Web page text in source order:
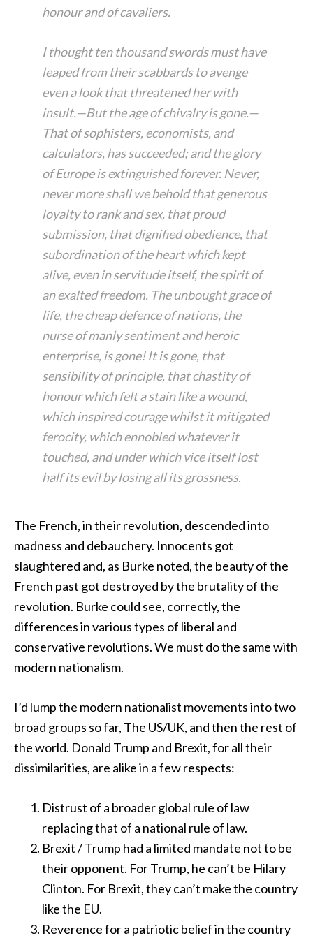
honour and of cavaliers.
I thought ten thousand swords must have
leaped from their scabbards to avenge
even a look that threatened her with
insult.—But the age of chivalry is gone.—
That of sophisters, economists, and
calculators, has succeeded; and the glory
of Europe is extinguished forever. Never,
never more shall we behold that generous
loyalty to rank and sex, that proud
submission, that dignified obedience, that
subordination of the heart which kept
alive, even in servitude itself, the spirit of
an exalted freedom. The unbought grace of
life, the cheap defence of nations, the
nurse of manly sentiment and heroic
enterprise, is gone! It is gone, that
sensibility of principle, that chastity of
honour which felt a stain like a wound,
which inspired courage whilst it mitigated
ferocity, which ennobled whatever it
touched, and under which vice itself lost
half its evil by losing all its grossness.
The French, in their revolution, descended into
madness and debauchery. Innocents got
slaughtered and, as Burke noted, the beauty of the
French past got destroyed by the brutality of the
revolution. Burke could see, correctly, the
differences in various types of liberal and
conservative revolutions. We must do the same with
modern nationalism.
I’d lump the modern nationalist movements into two
broad groups so far, The US/UK, and then the rest of
the world. Donald Trump and Brexit, for all their
dissimilarities, are alike in a few respects:
Distrust of a broader global rule of law
replacing that of a national rule of law.
Brexit / Trump had a limited mandate not to be
their opponent. For Trump, he can’t be Hilary
Clinton. For Brexit, they can’t make the country
like the EU.
Reverence for a patriotic belief in the country